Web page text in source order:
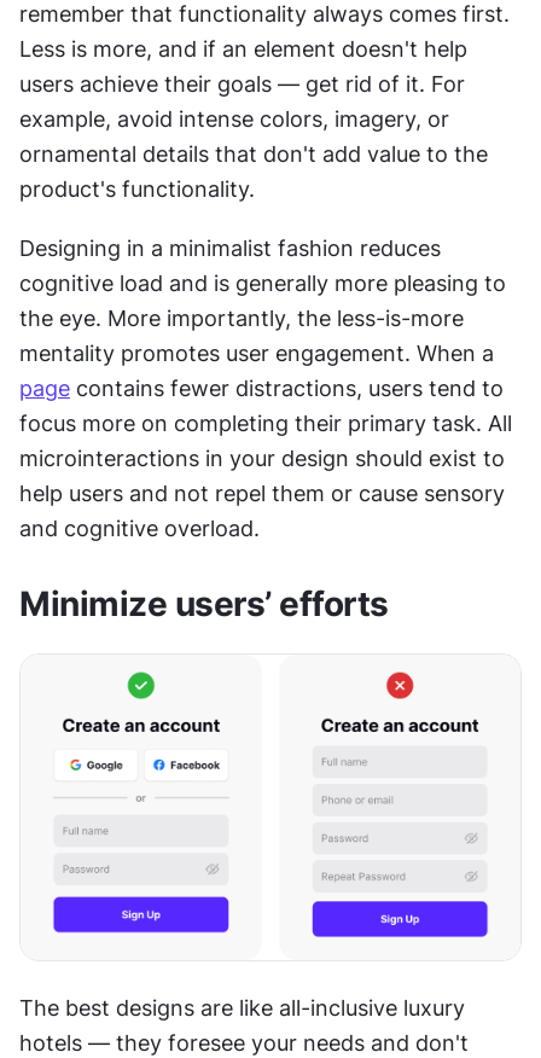
remember that functionality always comes first.
Less is more, and if an element doesn't help
users achieve their goals — get rid of it. For
example, avoid intense colors, imagery, or
ornamental details that don't add value to the
product's functionality.
Designing in a minimalist fashion reduces
cognitive load and is generally more pleasing to
the eye. More importantly, the less-is-more
page contains fewer distractions, users tend to
focus more on completing their primary task. All
microinteractions in your design should exist to
help users and not repel them or cause sensory
and cognitive overload.
Minimize users’ efforts
The best designs are like all-inclusive luxury
hotels — they foresee your needs and don't